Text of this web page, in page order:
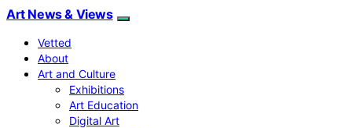
Art News & Views
Vetted
About
Art and Culture
Exhibitions
Art Education
Digital Art